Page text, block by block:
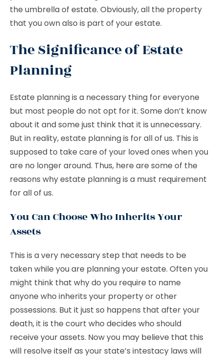
the umbrella of estate. Obviously, all the property
that you own also is part of your estate.
The Significance of Estate
Planning
Estate planning is a necessary thing for everyone
but most people do not opt for it. Some don’t know
about it and some just think that it is unnecessary.
But in reality, estate planning is for all of us. This is
supposed to take care of your loved ones when you
are no longer around. Thus, here are some of the
reasons why estate planning is a must requirement
for all of us.
You Can Choose Who Inherits Your
Assets
This is a very necessary step that needs to be
taken while you are planning your estate. Often you
might think that why do you require to name
anyone who inherits your property or other
possessions. But it just so happens that after your
death, it is the court who decides who should
receive your assets. Now you may believe that this
will resolve itself as your state’s intestacy laws will